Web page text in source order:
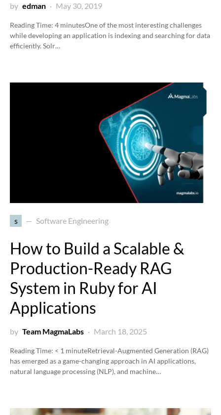
by edman May 30, 2019
Reading Time: 4 minutesOne of the most interesting challenges
while developing an application is indexing and searching for data
efficiently. Solr…
s Software Engineering
How to Build a Scalable &
Production-Ready RAG
System in Ruby for AI
Applications
by Team MagmaLabs March 18, 2025
Reading Time: < 1 minuteRetrieval-Augmented Generation (RAG)
has emerged as a game-changing approach in AI applications,
natural language processing (NLP), and machine…